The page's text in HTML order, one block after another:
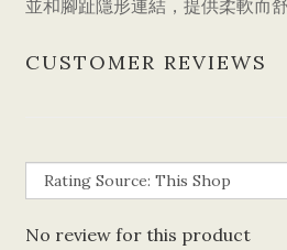
並和腳趾隱形連結，提供柔軟而
CUSTOMER REVIEWS
No review for this product